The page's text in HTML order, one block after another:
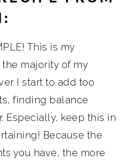
This is my
majority of my
I start to add too
finding balance
Especially, keep this in
Because the
you have, the more